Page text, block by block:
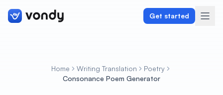
Get started
Home Writing Translation
Poetry
Consonance Poem Generator